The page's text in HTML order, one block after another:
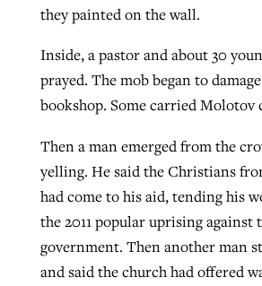
they painted on the wall.
Inside, a pastor and about 30
prayed. The mob began to
bookshop. Some carried Molotov
Then a man emerged from the
yelling. He said the Christians
had come to his aid, tending his
the 2011 popular uprising against
government. Then another man
and said the church had offered